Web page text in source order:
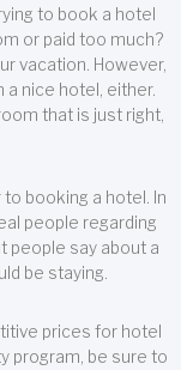
to book a hotel
or paid too much?
vacation. However,
a nice hotel, either.
that is just right,
booking a hotel. In
people regarding
people say about a
be staying.
prices for hotel
program, be sure to